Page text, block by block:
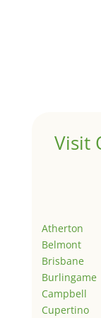
Visit
Atherton
Belmont
Brisbane
Burlingame
Campbell
Cupertino